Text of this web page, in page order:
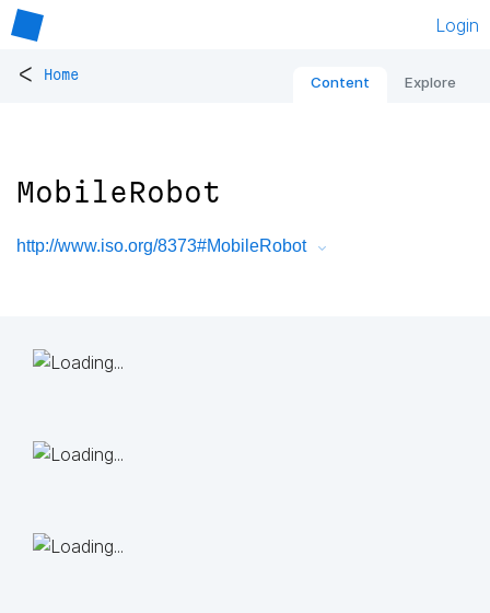
Login
< Home Content Explore
MobileRobot
http://www.iso.org/8373#MobileRobot